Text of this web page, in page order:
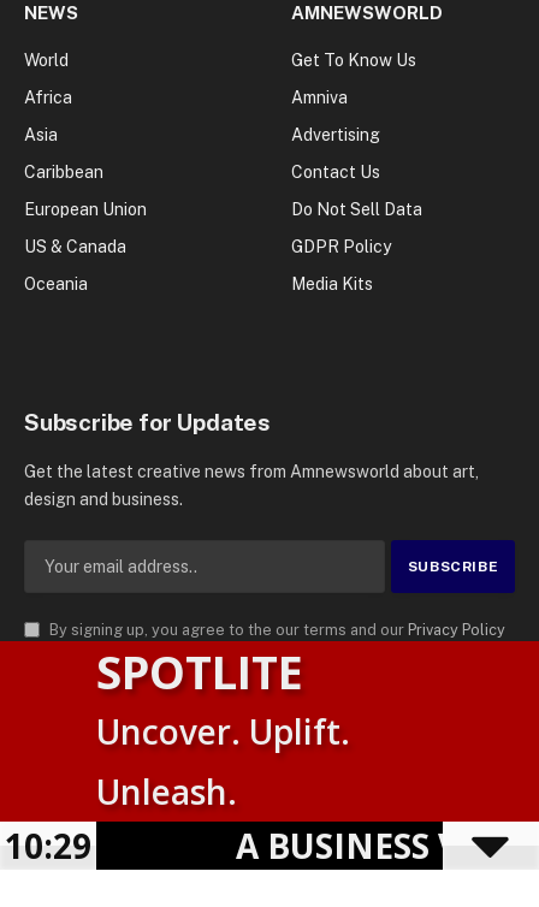
NEWS
World
Africa
Asia
Caribbean
European Union
US & Canada
Oceania
AMNEWSWORLD
Get To Know Us
Amniva
Advertising
Contact Us
Do Not Sell Data
GDPR Policy
Media Kits
Subscribe for Updates
Get the latest creative news from Amnewsworld about art,
design and business.
By signing up, you agree to the our terms and our Privacy Policy
agreement.
AMN News Agency
. | All Rights Reserved | Amnewsworld is
Trademark of AMN News Agency | No Part of This Platform May be
Privacy Policy
Powered by TranslatePress
SPOTLITE
Uncover. Uplift.
Unleash.
A BUSINESS
10:29